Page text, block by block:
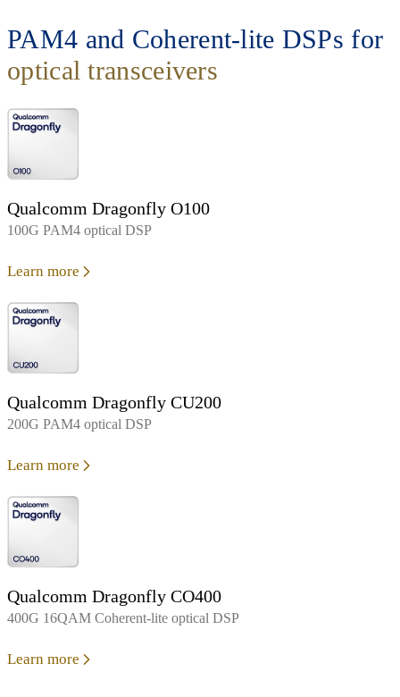
PAM4 and Coherent-lite DSPs for
optical transceivers
Qualcomm Dragonfly O100
100G PAM4 optical DSP
Learn more
Qualcomm Dragonfly CU200
200G PAM4 optical DSP
Learn more
Qualcomm Dragonfly CO400
400G 16QAM Coherent-lite optical DSP
Learn more